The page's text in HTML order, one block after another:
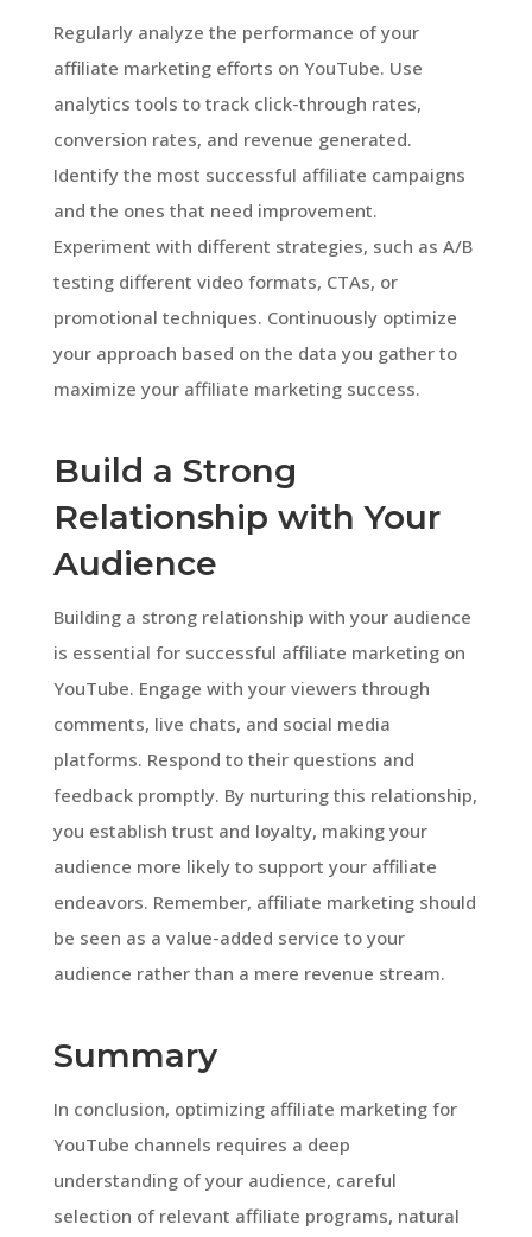
Regularly analyze the performance of your
affiliate marketing efforts on YouTube. Use
analytics tools to track click-through rates,
conversion rates, and revenue generated.
Identify the most successful affiliate campaigns
and the ones that need improvement.
Experiment with different strategies, such as A/B
testing different video formats, CTAs, or
promotional techniques. Continuously optimize
your approach based on the data you gather to
maximize your affiliate marketing success.
Build a Strong
Relationship with Your
Audience
Building a strong relationship with your audience
is essential for successful affiliate marketing on
YouTube. Engage with your viewers through
comments, live chats, and social media
platforms. Respond to their questions and
feedback promptly. By nurturing this relationship,
you establish trust and loyalty, making your
audience more likely to support your affiliate
endeavors. Remember, affiliate marketing should
be seen as a value-added service to your
audience rather than a mere revenue stream.
Summary
In conclusion, optimizing affiliate marketing for
YouTube channels requires a deep
understanding of your audience, careful
selection of relevant affiliate programs, natural